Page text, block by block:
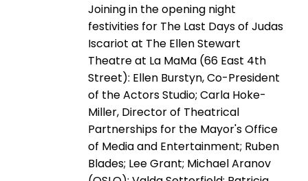
Joining in the opening night
festivities for The Last Days of Judas
Iscariot at The Ellen Stewart
Theatre at La MaMa (66 East 4th
Street): Ellen Burstyn, Co-President
of the Actors Studio; Carla Hoke-
Miller, Director of Theatrical
Partnerships for the Mayor's Office
of Media and Entertainment; Ruben
Blades; Lee Grant; Michael Aranov